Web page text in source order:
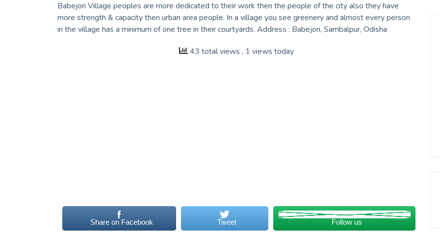
Babejori Village peoples are more dedicated to their work then the people of the city also they have
more strength & capacity then urban area people. In a village you see greenery and almost every person
in the village has a minimum of one tree in their courtyards. Address : Babejori, Sambalpur, Odisha
43 total views , 1 views today
Share on Facebook Tweet Follow us